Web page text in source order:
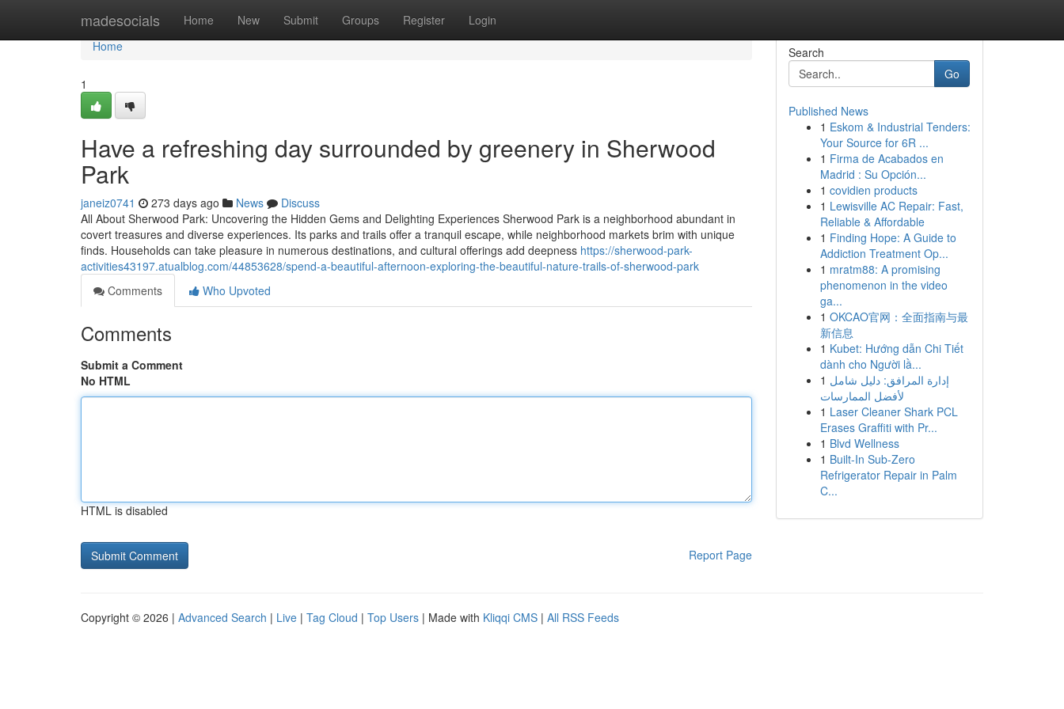
madesocials Home New Submit Groups Register Login
Home
Home
1
Have a refreshing day surrounded by greenery in Sherwood
Park
janeiz0741 273 days ago News
Discuss
All About Sherwood Park: Uncovering the Hidden Gems and Delighting Experiences Sherwood Park is a neighborhood abundant in
covert treasures and diverse experiences. Its parks and trails offer a tranquil escape, while neighborhood markets brim with unique
finds. Households can take pleasure in numerous destinations, and cultural offerings add deepness https://sherwood-park-
activities43197.atualblog.com/44853628/spend-a-beautiful-afternoon-exploring-the-beautiful-nature-trails-of-sherwood-park
Comments
Who Upvoted
Comments
Submit a Comment
No HTML
HTML is disabled
Report Page
Search
Go
Published News
1 Eskom & Industrial Tenders:
Your Source for 6R ...
1 Firma de Acabados en
Madrid : Su Opción...
1 covidien products
1 Lewisville AC Repair: Fast,
Reliable & Affordable
1 Finding Hope: A Guide to
Addiction Treatment Op...
1 mratm88: A promising
phenomenon in the video
ga...
1 OKCAO官网：全面指南与最
新信息
1 Kubet: Hướng dẫn Chi Tiết
dành cho Người lầ...
1 إدارة المرافق: دليل شامل
لأفضل الممارسات
1 Laser Cleaner Shark PCL
Erases Graffiti with Pr...
1 Blvd Wellness
1 Built-In Sub-Zero
Refrigerator Repair in Palm
C...
Copyright © 2026 | Advanced Search | Live | Tag Cloud | Top Users | Made with Kliqqi CMS | All RSS Feeds